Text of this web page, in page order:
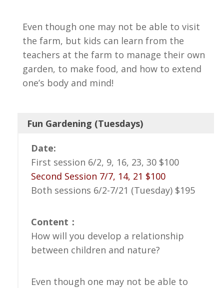
Even though one may not be able to visit
the farm, but kids can learn from the
teachers at the farm to manage their own
garden, to make food, and how to extend
one’s body and mind!
Fun Gardening (Tuesdays)
Date:
First session 6/2, 9, 16, 23, 30 $100
Second Session 7/7, 14, 21 $100
Both sessions 6/2-7/21 (Tuesday) $195
Content：
How will you develop a relationship
between children and nature?
Even though one may not be able to